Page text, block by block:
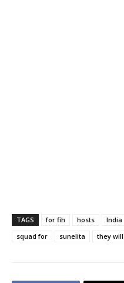
TAGS for fih hosts India
squad for
sunelita they will